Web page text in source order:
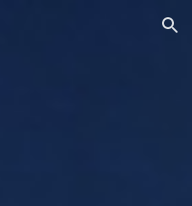
Skip to navigation